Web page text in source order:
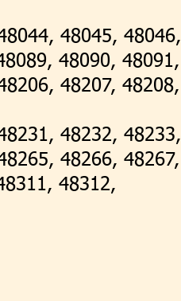
48045, 48046,
48090, 48091,
48207, 48208,
48232, 48233,
48266, 48267,
48312,